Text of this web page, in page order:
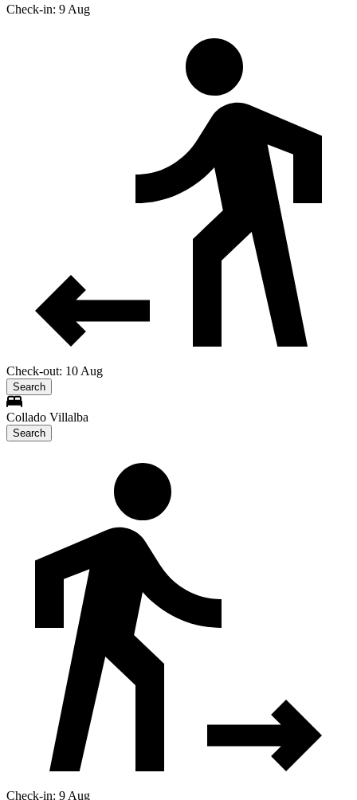
Check-in: 9 Aug
Check-out: 10 Aug
Search
Collado Villalba
Search
Check-in: 9 Aug